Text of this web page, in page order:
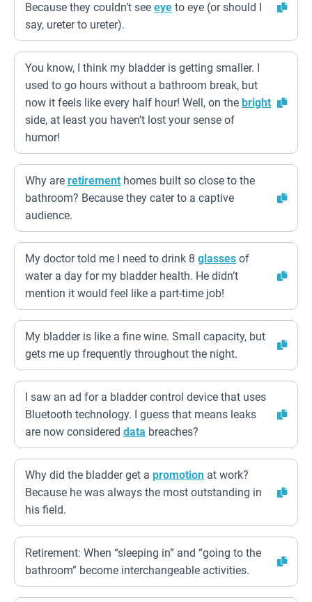
Because they couldn’t see eye to eye (or should I
say, ureter to ureter).
You know, I think my bladder is getting smaller. I
used to go hours without a bathroom break, but
now it feels like every half hour! Well, on the bright
side, at least you haven’t lost your sense of
humor!
Why are retirement homes built so close to the
bathroom? Because they cater to a captive
audience.
My doctor told me I need to drink 8 glasses of
water a day for my bladder health. He didn’t
mention it would feel like a part-time job!
My bladder is like a fine wine. Small capacity, but
gets me up frequently throughout the night.
I saw an ad for a bladder control device that uses
Bluetooth technology. I guess that means leaks
are now considered data breaches?
Why did the bladder get a promotion at work?
Because he was always the most outstanding in
his field.
Retirement: When “sleeping in” and “going to the
bathroom” become interchangeable activities.